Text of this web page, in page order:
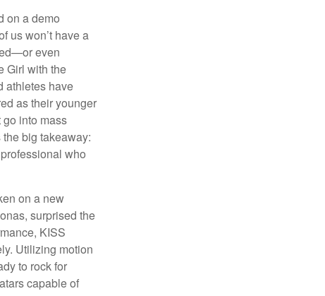
on a demo
us won’t have a
even
Girl with the
athletes have
as their younger
into mass
big takeaway:
who
on a new
surprised the
KISS
Utilizing motion
to rock for
capable of